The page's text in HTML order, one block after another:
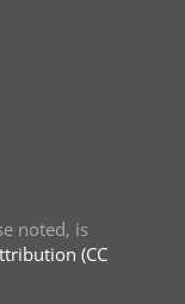
noted, is
(CC